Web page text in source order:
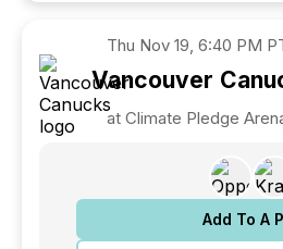
Thu Nov 19, 6:40 PM
Vancouver
at Climate Pledge
Add To A